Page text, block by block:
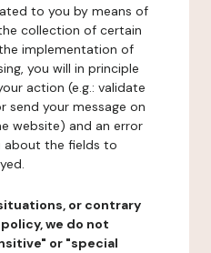
to you by means of
collection of certain
implementation of
you will in principle
action (e.g.: validate
send your message on
website) and an error
about the fields to
or contrary
we do not
or "special